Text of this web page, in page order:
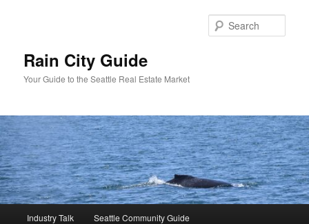
Rain City Guide
Your Guide to the Seattle Real Estate Market
Industry Talk Seattle Community Guide